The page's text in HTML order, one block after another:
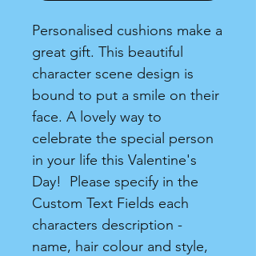
Personalised cushions make a
great gift. This beautiful
character scene design is
bound to put a smile on their
face. A lovely way to
celebrate the special person
in your life this Valentine's
Day! Please specify in the
Custom Text Fields each
characters description -
name, hair colour and style,